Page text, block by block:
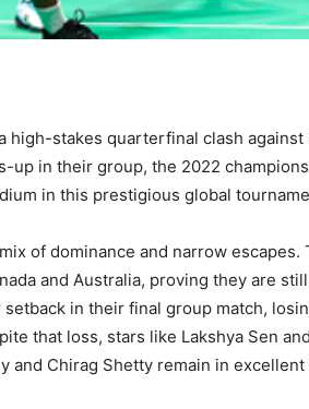
high-stakes quarterfinal clash against
up in their group, the 2022
in this prestigious global
of dominance and narrow escapes.
and Australia, proving they are
in their final group match,
that loss, stars like Lakshya Sen
and Chirag Shetty remain in excellent